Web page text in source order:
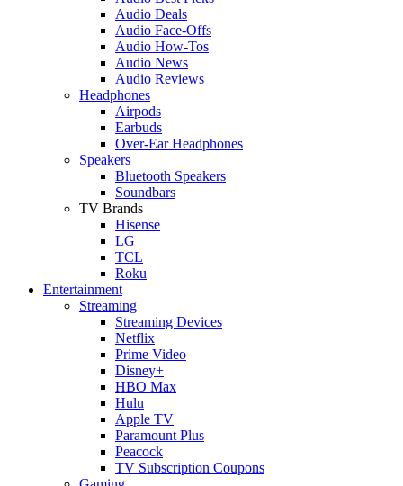
Audio Deals
Audio Face-Offs
Audio How-Tos
Audio News
Audio Reviews
Headphones
Airpods
Earbuds
Over-Ear Headphones
Speakers
Bluetooth Speakers
Soundbars
TV Brands
Hisense
LG
TCL
Roku
Entertainment
Streaming
Streaming Devices
Netflix
Prime Video
Disney+
HBO Max
Hulu
Apple TV
Paramount Plus
Peacock
TV Subscription Coupons